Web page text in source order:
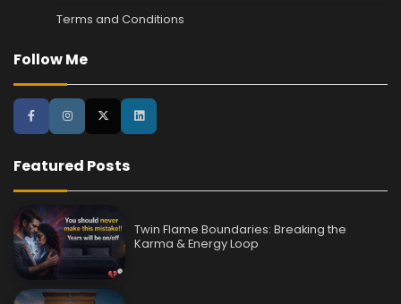
Terms and Conditions
Follow Me
Featured Posts
Twin Flame Boundaries: Breaking the
Karma & Energy Loop